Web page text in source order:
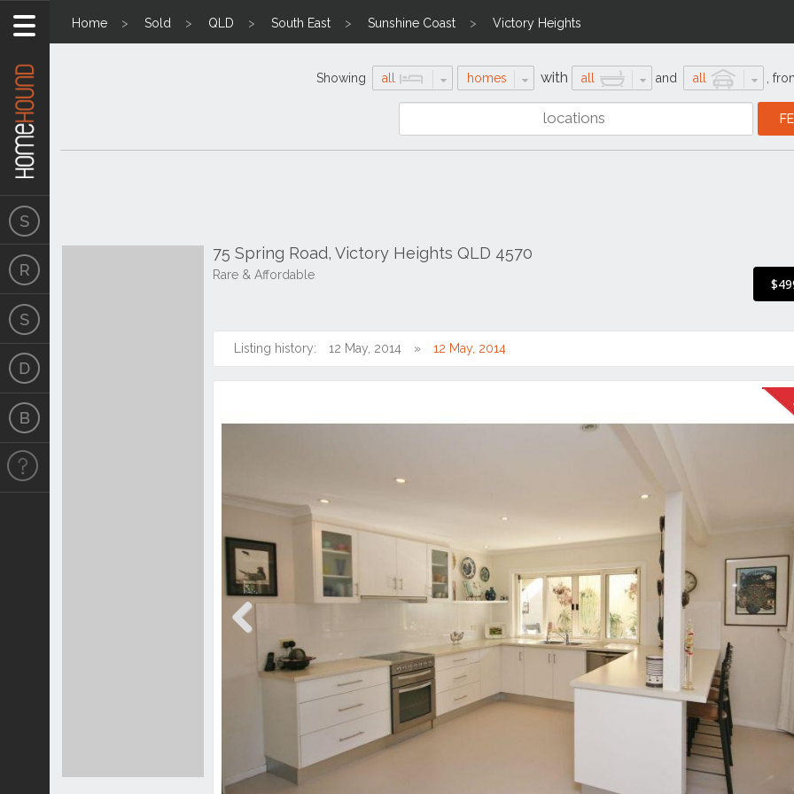
Home Sold QLD South East Sunshine Coast Victory Heights
Showing all homes with all and all
75 Spring Road, Victory Heights QLD 4570
Rare & Affordable
Listing history: 12 May, 2014 12 May, 2014
Previous